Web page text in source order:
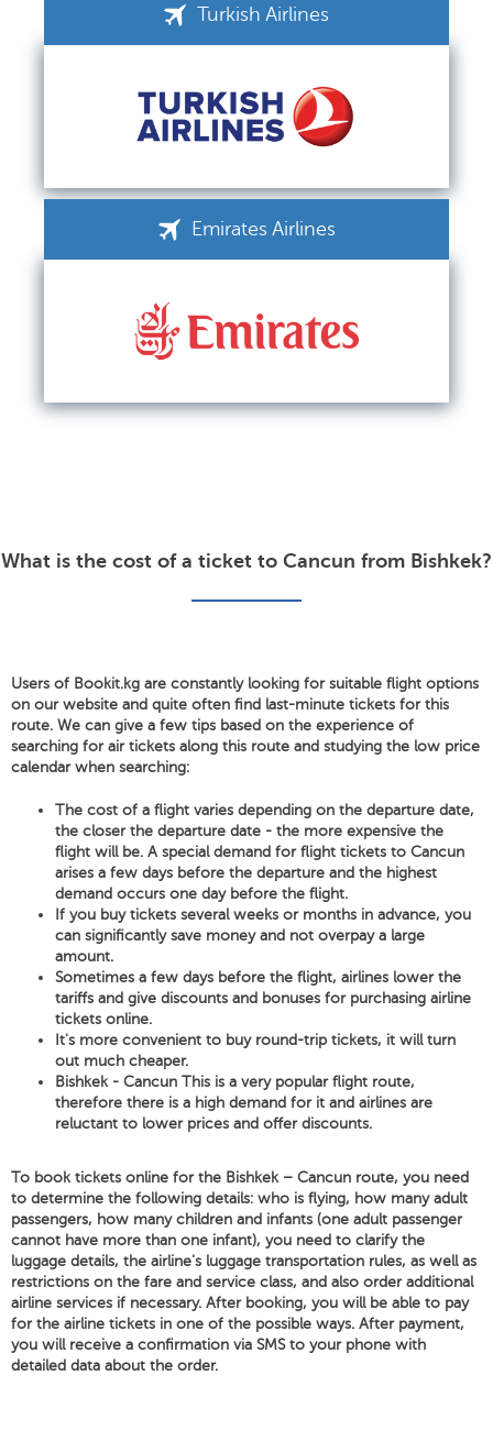
Turkish Airlines
Emirates Airlines
What is the cost of a ticket to Cancun from Bishkek?
Users of Bookit.kg are constantly looking for suitable flight options
on our website and quite often find last-minute tickets for this
route. We can give a few tips based on the experience of
searching for air tickets along this route and studying the low price
calendar when searching:
The cost of a flight varies depending on the departure date,
the closer the departure date - the more expensive the
flight will be. A special demand for flight tickets to Cancun
arises a few days before the departure and the highest
demand occurs one day before the flight.
If you buy tickets several weeks or months in advance, you
can significantly save money and not overpay a large
amount.
Sometimes a few days before the flight, airlines lower the
tariffs and give discounts and bonuses for purchasing airline
tickets online.
It's more convenient to buy round-trip tickets, it will turn
out much cheaper.
Bishkek - Cancun This is a very popular flight route,
therefore there is a high demand for it and airlines are
reluctant to lower prices and offer discounts.
To book tickets online for the Bishkek – Cancun route, you need
to determine the following details: who is flying, how many adult
passengers, how many children and infants (one adult passenger
cannot have more than one infant), you need to clarify the
luggage details, the airline's luggage transportation rules, as well as
restrictions on the fare and service class, and also order additional
airline services if necessary. After booking, you will be able to pay
for the airline tickets in one of the possible ways. After payment,
you will receive a confirmation via SMS to your phone with
detailed data about the order.